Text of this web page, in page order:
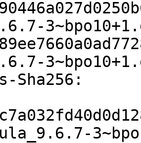
Sha256: